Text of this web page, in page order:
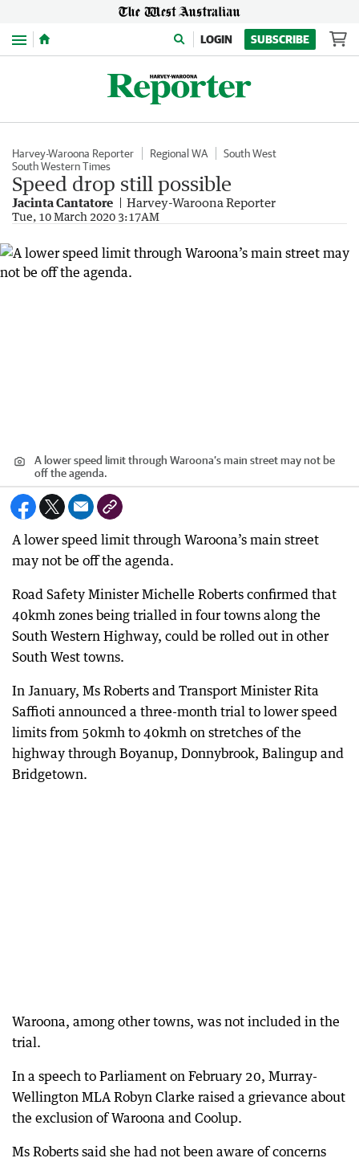
Menu LOGIN SUBSCRIBE
Harvey-Waroona Reporter Regional WA
South West
South Western Times
Speed drop still possible
Jacinta Cantatore Harvey-Waroona Reporter
Tue, 10 March 2020 3:17AM
A lower speed limit through Waroona’s main street may not be
off the agenda.
A lower speed limit through Waroona’s main street
may not be off the agenda.
Road Safety Minister Michelle Roberts confirmed that
40kmh zones being trialled in four towns along the
South Western Highway, could be rolled out in other
South West towns.
In January, Ms Roberts and Transport Minister Rita
Saffioti announced a three-month trial to lower speed
limits from 50kmh to 40kmh on stretches of the
highway through Boyanup, Donnybrook, Balingup and
Bridgetown.
Waroona, among other towns, was not included in the
trial.
In a speech to Parliament on February 20, Murray-
Wellington MLA Robyn Clarke raised a grievance about
the exclusion of Waroona and Coolup.
Ms Roberts said she had not been aware of concerns